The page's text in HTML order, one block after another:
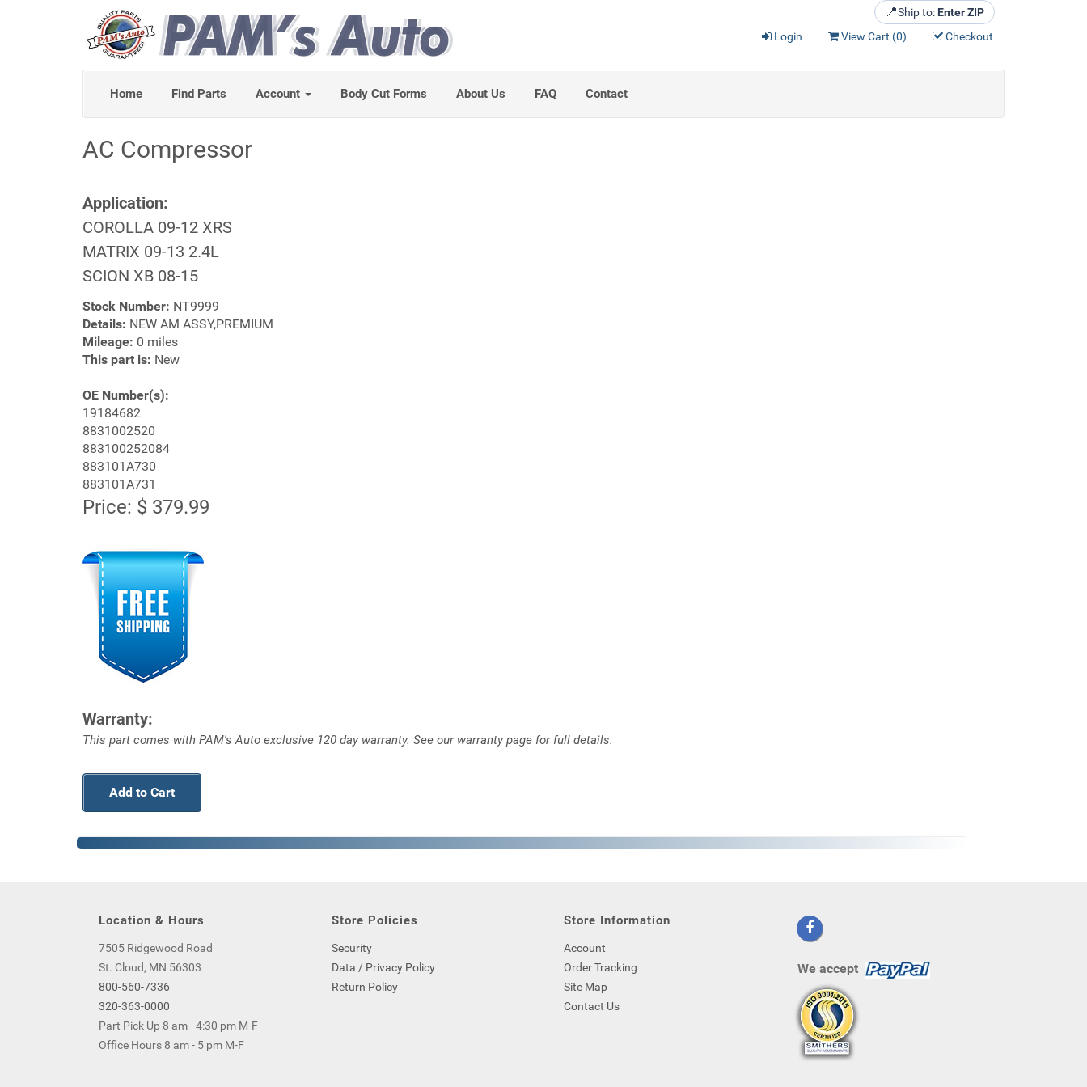
📍Ship to: Enter ZIP
Login
View Cart (0) Checkout
Home Find Parts Account Body Cut Forms About Us FAQ Contact
AC Compressor
Application:
COROLLA 09-12 XRS
MATRIX 09-13 2.4L
SCION XB 08-15
Stock Number: NT9999
Details: NEW AM ASSY,PREMIUM
Mileage: 0 miles
This part is: New
OE Number(s):
19184682
8831002520
883100252084
883101A730
883101A731
Price: $ 379.99
Warranty:
This part comes with PAM's Auto exclusive 120 day warranty. See our warranty page for full details.
Add to Cart
Location & Hours
7505 Ridgewood Road
St. Cloud, MN 56303
800-560-7336
320-363-0000
Part Pick Up 8 am - 4:30 pm M-F
Office Hours 8 am - 5 pm M-F
Store Policies
Security
Data / Privacy Policy
Return Policy
Store Information
Account
Order Tracking
Site Map
Contact Us
We accept